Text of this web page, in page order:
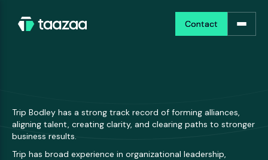
Contact
Contact
Trip Bodley has a strong track record of forming alliances,
aligning talent, creating clarity, and clearing paths to stronger
business results.
Trip has broad experience in organizational leadership,